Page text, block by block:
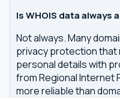
Is WHOIS data always
Not always. Many
privacy protection
personal details with
from Regional Internet
more reliable than